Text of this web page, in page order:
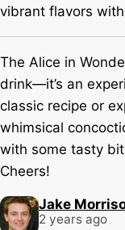
vibrant flavors
The Alice in
drink—it’s an
classic recipe or
whimsical
with some tasty
Cheers!
Jake
2 years ago